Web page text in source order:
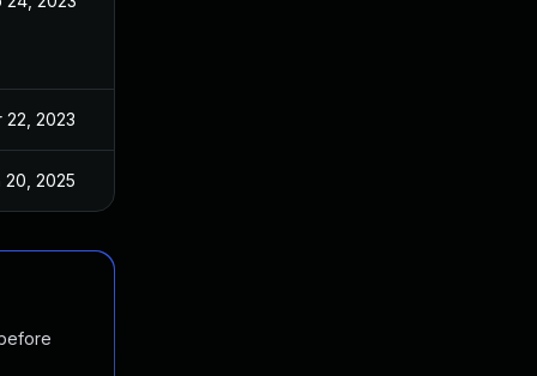
22, 2023
20, 2025